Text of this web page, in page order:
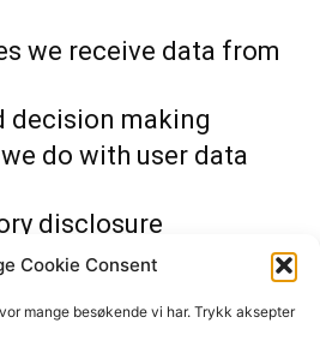
Cookie Consent
mange besøkende vi har. Trykk aksepter
we receive data from
decision making
do with user data
disclosure